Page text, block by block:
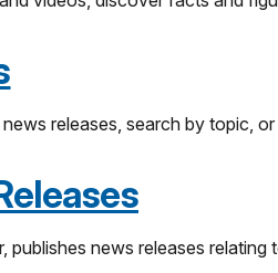
releases, search by topic,
publishes news releases